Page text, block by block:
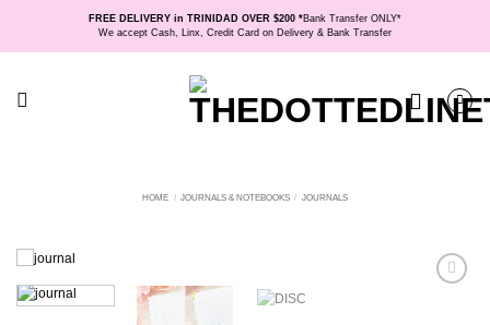
FREE DELIVERY in TRINIDAD OVER $200 *Bank Transfer ONLY*
We accept Cash, Linx, Credit Card on Delivery & Bank Transfer
HOME / JOURNALS & NOTEBOOKS / JOURNALS